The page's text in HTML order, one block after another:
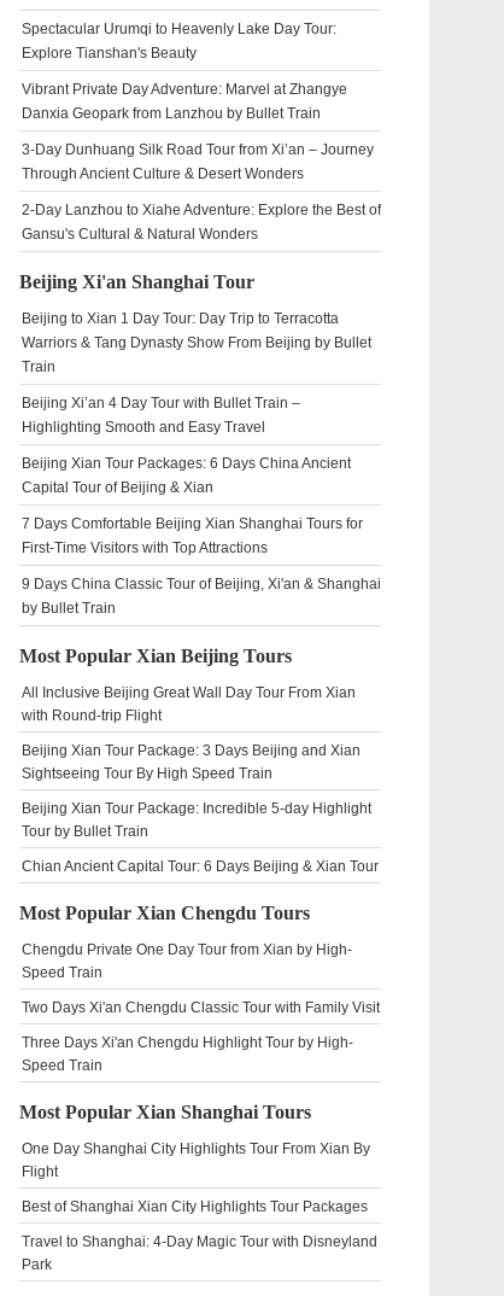
Spectacular Urumqi to Heavenly Lake Day Tour:
Explore Tianshan's Beauty
Vibrant Private Day Adventure: Marvel at Zhangye
Danxia Geopark from Lanzhou by Bullet Train
3-Day Dunhuang Silk Road Tour from Xi’an – Journey
Through Ancient Culture & Desert Wonders
2-Day Lanzhou to Xiahe Adventure: Explore the Best of
Gansu's Cultural & Natural Wonders
Beijing Xi'an Shanghai Tour
Beijing to Xian 1 Day Tour: Day Trip to Terracotta
Warriors & Tang Dynasty Show From Beijing by Bullet
Train
Beijing Xi’an 4 Day Tour with Bullet Train –
Highlighting Smooth and Easy Travel
Beijing Xian Tour Packages: 6 Days China Ancient
Capital Tour of Beijing & Xian
7 Days Comfortable Beijing Xian Shanghai Tours for
First-Time Visitors with Top Attractions
9 Days China Classic Tour of Beijing, Xi'an & Shanghai
by Bullet Train
Most Popular Xian Beijing Tours
All Inclusive Beijing Great Wall Day Tour From Xian
with Round-trip Flight
Beijing Xian Tour Package: 3 Days Beijing and Xian
Sightseeing Tour By High Speed Train
Beijing Xian Tour Package: Incredible 5-day Highlight
Tour by Bullet Train
Chian Ancient Capital Tour: 6 Days Beijing & Xian Tour
Most Popular Xian Chengdu Tours
Chengdu Private One Day Tour from Xian by High-
Speed Train
Two Days Xi'an Chengdu Classic Tour with Family Visit
Three Days Xi'an Chengdu Highlight Tour by High-
Speed Train
Most Popular Xian Shanghai Tours
One Day Shanghai City Highlights Tour From Xian By
Flight
Best of Shanghai Xian City Highlights Tour Packages
Travel to Shanghai: 4-Day Magic Tour with Disneyland
Park